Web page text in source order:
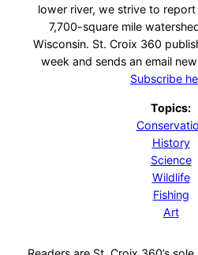
lower river, we strive to
7,700-square mile
Wisconsin. St. Croix 360
week and sends an email
Subscribe
Topics:
History
Science
Wildlife
Fishing
Art